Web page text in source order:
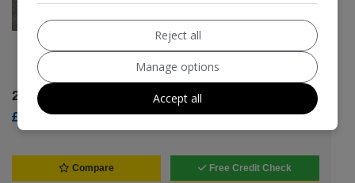
SD Timmo
2026 Volvo V40
£8,495
Compare Free Credit Check
Reject all
Manage options
Accept all